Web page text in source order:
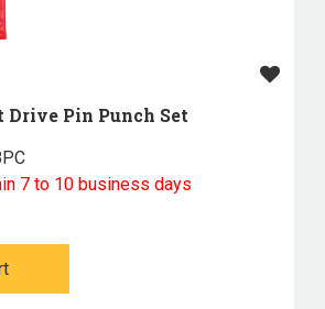
Drive Pin Punch Set
7 to 10 business days